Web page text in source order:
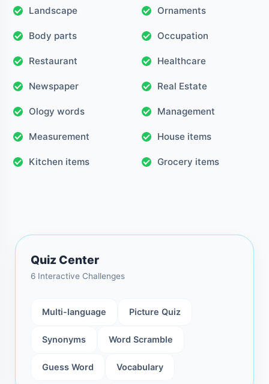
Landscape Ornaments
Body parts Occupation
Restaurant Healthcare
Newspaper Real Estate
Ology words Management
Measurement House items
Kitchen items Grocery items
Quiz Center
6 Interactive Challenges
Multi-language Picture Quiz
Synonyms Word Scramble
Guess Word Vocabulary